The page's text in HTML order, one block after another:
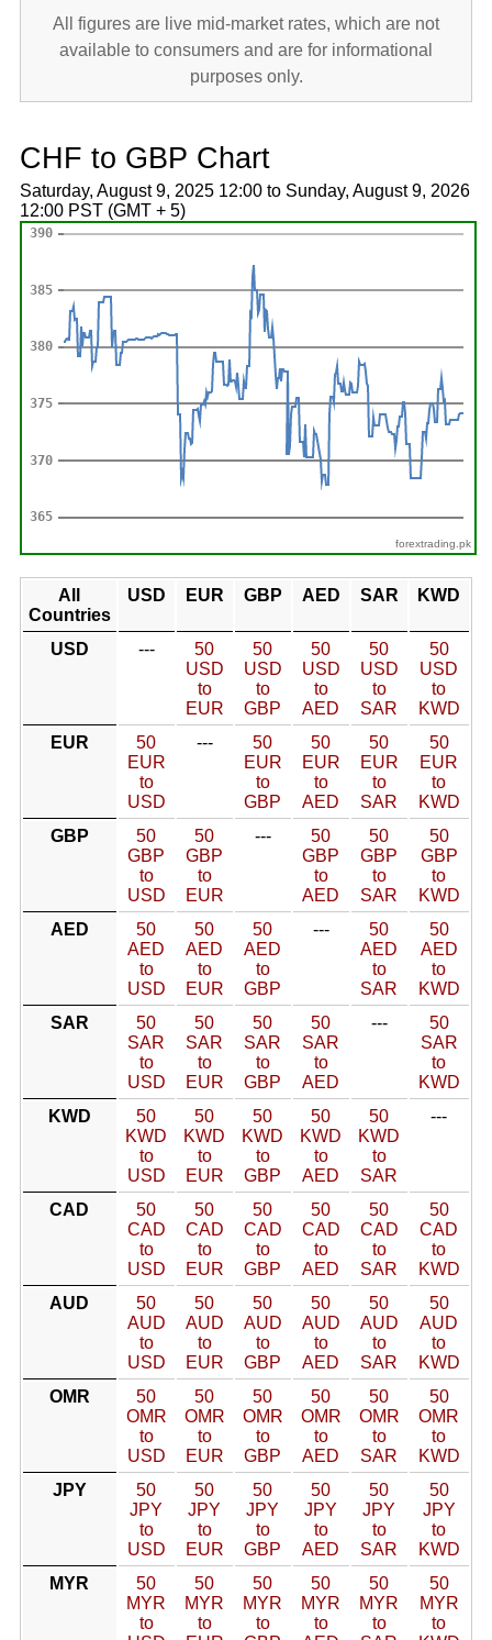
All figures are live mid-market rates, which are not
available to consumers and are for informational
purposes only.
CHF to GBP Chart
Saturday, August 9, 2025 12:00 to Sunday, August 9, 2026
12:00 PST (GMT + 5)
forextrading.pk
All
Countries
USD EUR GBP AED SAR KWD
USD ---
50
USD
to
EUR
50
USD
to
GBP
50
USD
to
AED
50
USD
to
SAR
50
USD
to
KWD
EUR
50
EUR
to
USD
---
50
EUR
to
GBP
50
EUR
to
AED
50
EUR
to
SAR
50
EUR
to
KWD
GBP
50
GBP
to
USD
50
GBP
to
EUR
---
50
GBP
to
AED
50
GBP
to
SAR
50
GBP
to
KWD
AED
50
AED
to
USD
50
AED
to
EUR
50
AED
to
GBP
---
50
AED
to
SAR
50
AED
to
KWD
SAR
50
SAR
to
USD
50
SAR
to
EUR
50
SAR
to
GBP
50
SAR
to
AED
---
50
SAR
to
KWD
KWD
50
KWD
to
USD
50
KWD
to
EUR
50
KWD
to
GBP
50
KWD
to
AED
50
KWD
to
SAR
---
CAD
50
CAD
to
USD
50
CAD
to
EUR
50
CAD
to
GBP
50
CAD
to
AED
50
CAD
to
SAR
50
CAD
to
KWD
AUD
50
AUD
to
USD
50
AUD
to
EUR
50
AUD
to
GBP
50
AUD
to
AED
50
AUD
to
SAR
50
AUD
to
KWD
OMR
50
OMR
to
USD
50
OMR
to
EUR
50
OMR
to
GBP
50
OMR
to
AED
50
OMR
to
SAR
50
OMR
to
KWD
JPY
50
JPY
to
USD
50
JPY
to
EUR
50
JPY
to
GBP
50
JPY
to
AED
50
JPY
to
SAR
50
JPY
to
KWD
MYR
50
MYR
to
50
MYR
to
50
MYR
to
50
MYR
to
50
MYR
to
50
MYR
to